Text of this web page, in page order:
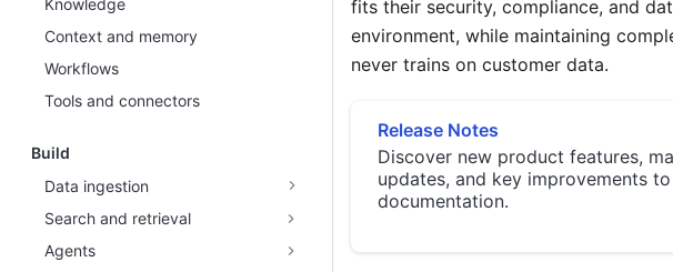
Knowledge
Context and memory
Workflows
Tools and connectors
Build
Data ingestion
Search and retrieval
Agents
fits their security, compliance, and
environment, while maintaining
never trains on customer data.
Release Notes
Discover new product features,
updates, and key improvements
documentation.